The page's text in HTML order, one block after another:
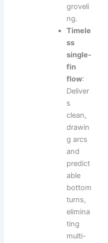
groveli
ng.
Timele
ss
single-
fin
flow:
Deliver
s
clean,
drawin
g arcs
and
predict
able
bottom
turns,
elimina
ting
multi-